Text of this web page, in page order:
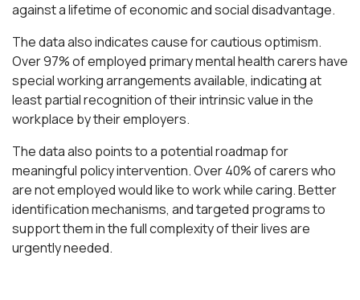
against a lifetime of economic and social disadvantage.
The data also indicates cause for cautious optimism.
Over 97% of employed primary mental health carers have
special working arrangements available, indicating at
least partial recognition of their intrinsic value in the
workplace by their employers.
The data also points to a potential roadmap for
meaningful policy intervention. Over 40% of carers who
are not employed would like to work while caring. Better
identification mechanisms, and targeted programs to
support them in the full complexity of their lives are
urgently needed.